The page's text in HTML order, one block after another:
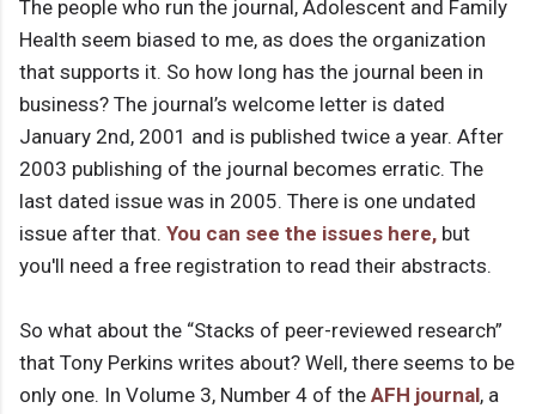
The people who run the journal, Adolescent and Family
Health seem biased to me, as does the organization
that supports it. So how long has the journal been in
business? The journal’s welcome letter is dated
January 2nd, 2001 and is published twice a year. After
2003 publishing of the journal becomes erratic. The
last dated issue was in 2005. There is one undated
issue after that. You can see the issues here, but
you'll need a free registration to read their abstracts.
So what about the “Stacks of peer-reviewed research”
that Tony Perkins writes about? Well, there seems to be
only one. In Volume 3, Number 4 of the AFH journal, a